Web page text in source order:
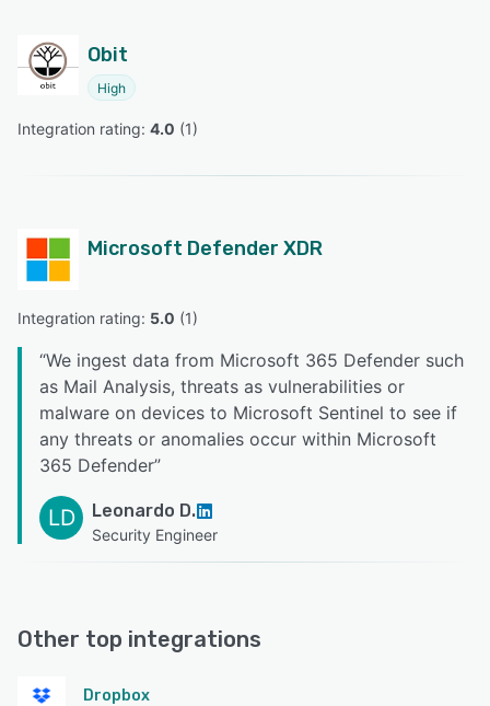
Obit
High
Integration rating: 4.0 (1)
Microsoft Defender XDR
Integration rating: 5.0 (1)
“We ingest data from Microsoft 365 Defender such
as Mail Analysis, threats as vulnerabilities or
malware on devices to Microsoft Sentinel to see if
any threats or anomalies occur within Microsoft
365 Defender”
LD Leonardo D.
Security Engineer
Other top integrations
Dropbox